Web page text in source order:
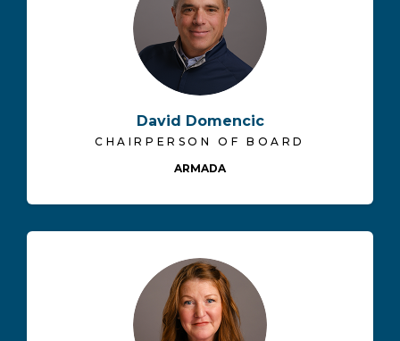
David Domencic
CHAIRPERSON OF BOARD
ARMADA